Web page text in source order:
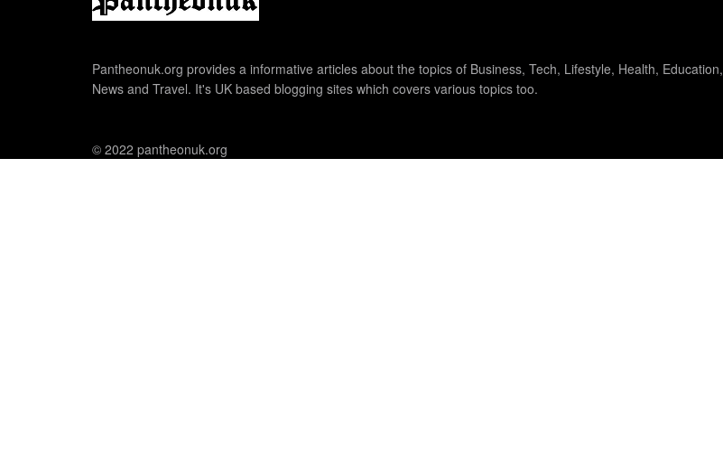
Pantheonuk.org provides a informative articles about the topics of Business, Tech, Lifestyle, Health, Education,
News and Travel. It's UK based blogging sites which covers various topics too.
© 2022 pantheonuk.org